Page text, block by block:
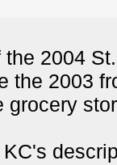
the 2004
the 2003
grocery